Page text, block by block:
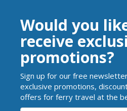
Would you
receive
promotions?
Sign up for our free
exclusive promotions,
offers for ferry travel at the